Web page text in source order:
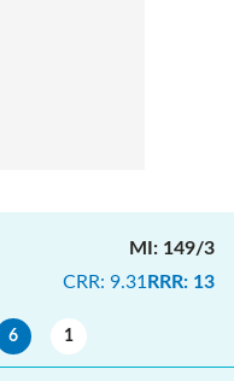
MI : 149/3
CRR: 9.31 RRR: 13
6 1